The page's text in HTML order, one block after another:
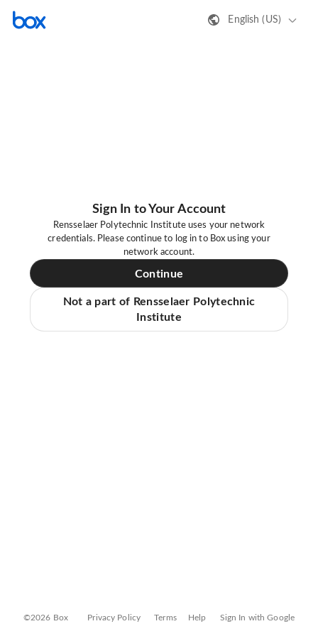
English (US)
Sign In to Your Account
Rensselaer Polytechnic Institute uses your network
credentials. Please continue to log in to Box using your
network account.
Continue
Not a part of Rensselaer Polytechnic
Institute
©2026 Box Privacy Policy Terms Help Sign In with Google